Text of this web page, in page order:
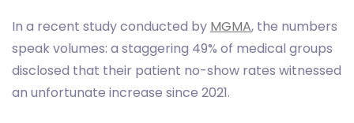
In a recent study conducted by MGMA, the numbers
speak volumes: a staggering 49% of medical groups
disclosed that their patient no-show rates witnessed
an unfortunate increase since 2021.